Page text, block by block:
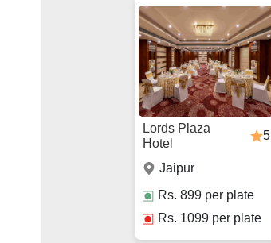
Lords Plaza
Hotel
5
Jaipur
Rs. 899per plate
Rs. 1099per plate